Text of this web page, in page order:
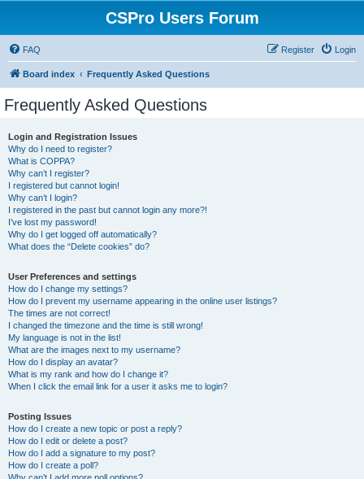
CSPro Users Forum
FAQ Login
Register
Board index Frequently Asked Questions
Frequently Asked Questions
Login and Registration Issues
Why do I need to register?
What is COPPA?
Why can’t I register?
I registered but cannot login!
Why can’t I login?
I registered in the past but cannot login any more?!
I’ve lost my password!
Why do I get logged off automatically?
What does the “Delete cookies” do?
User Preferences and settings
How do I change my settings?
How do I prevent my username appearing in the online user listings?
The times are not correct!
I changed the timezone and the time is still wrong!
My language is not in the list!
What are the images next to my username?
How do I display an avatar?
What is my rank and how do I change it?
When I click the email link for a user it asks me to login?
Posting Issues
How do I create a new topic or post a reply?
How do I edit or delete a post?
How do I add a signature to my post?
How do I create a poll?